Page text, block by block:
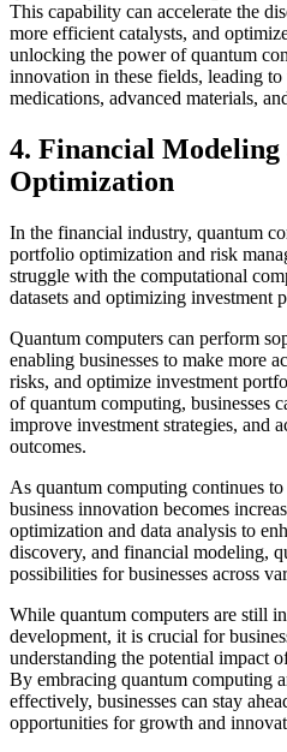
This capability can accelerate the
more efficient catalysts, and
unlocking the power of quantum
innovation in these fields, leading
medications, advanced materials,
4. Financial
Optimization
In the financial industry, quantum
portfolio optimization and risk
struggle with the computational
datasets and optimizing investment
Quantum computers can perform
enabling businesses to make more
risks, and optimize investment
of quantum computing, businesses
improve investment strategies, and
outcomes.
As quantum computing continues
business innovation becomes
optimization and data analysis to
discovery, and financial modeling,
possibilities for businesses across
While quantum computers are still
development, it is crucial for
understanding the potential impact
By embracing quantum computing
effectively, businesses can stay
opportunities for growth and